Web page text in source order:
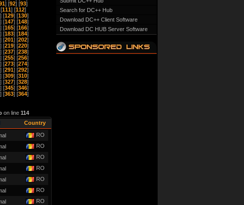
] [92] [93]
111] [112]
] [129] [130]
] [147] [148]
] [165] [166]
] [183] [184]
] [201] [202]
] [219] [220]
] [237] [238]
] [255] [256]
] [273] [274]
] [291] [292]
] [309] [310]
] [327] [328]
] [345] [346]
] [363] [364]
on line 114
Country
RO
RO
RO
RO
RO
RO
RO
Search for DC++ Hub
Download DC++ Client Software
Download DC HUB Server Software